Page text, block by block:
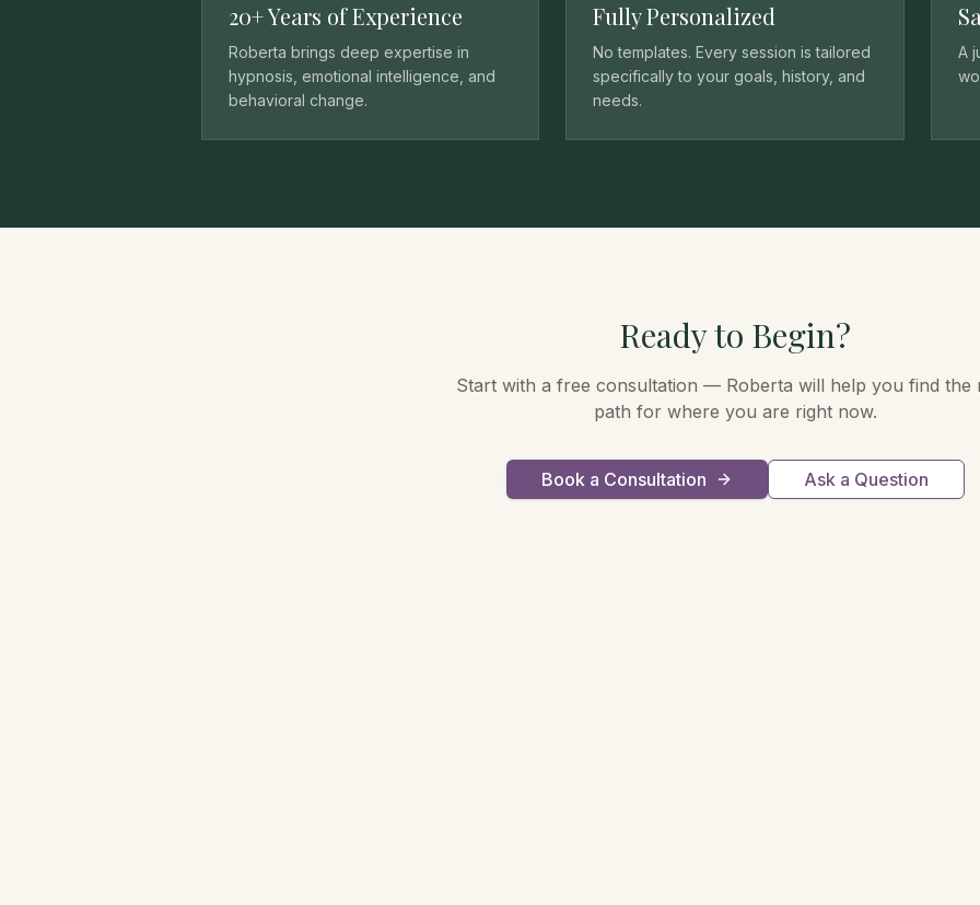
20+ Years of Experience
Roberta brings deep expertise in
hypnosis, emotional intelligence, and
behavioral change.
Fully Personalized
No templates. Every session is tailored
specifically to your goals, history, and
needs.
A
Ready to Begin?
Start with a free consultation — Roberta will help you find the
path for where you are right now.
Book a Consultation Ask a Question